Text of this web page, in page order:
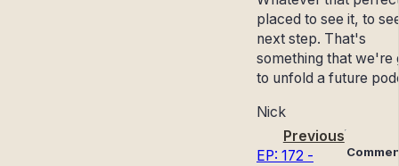
placed to see it, to
next step. That's
something that we're
to unfold a future
Nick
Previous
EP: 172 -